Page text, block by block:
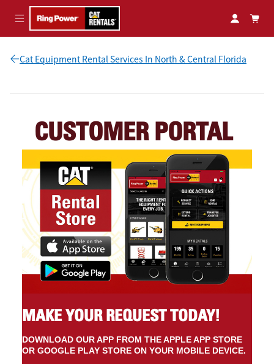
Cat Equipment Rental Services In North & Central Florida
CUSTOMER PORTAL
MAKE YOUR REQUEST TODAY!
DOWNLOAD OUR APP FROM THE APPLE APP STORE
OR GOOGLE PLAY STORE ON YOUR MOBILE DEVICE.